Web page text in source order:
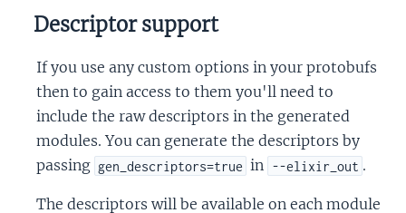
Descriptor support
If you use any custom options in your protobufs
then to gain access to them you'll need to
include the raw descriptors in the generated
modules. You can generate the descriptors by
passing gen_descriptors=true in --elixir_out .
The descriptors will be available on each module